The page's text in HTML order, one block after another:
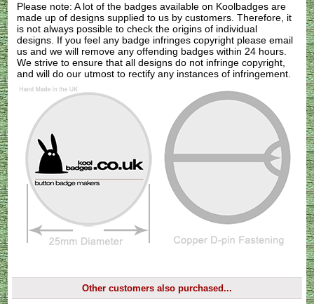
Please note: A lot of the badges available on Koolbadges are
made up of designs supplied to us by customers. Therefore, it
is not always possible to check the origins of individual
designs. If you feel any badge infringes copyright pleaseemail
us and we will remove any offending badges within 24 hours.
We strive to ensure that all designs do not infringe copyright,
and will do our utmost to rectify any instances of infringement.
Other customers also purchased...